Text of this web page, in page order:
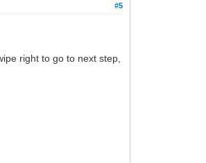
#5
right to go to next step,